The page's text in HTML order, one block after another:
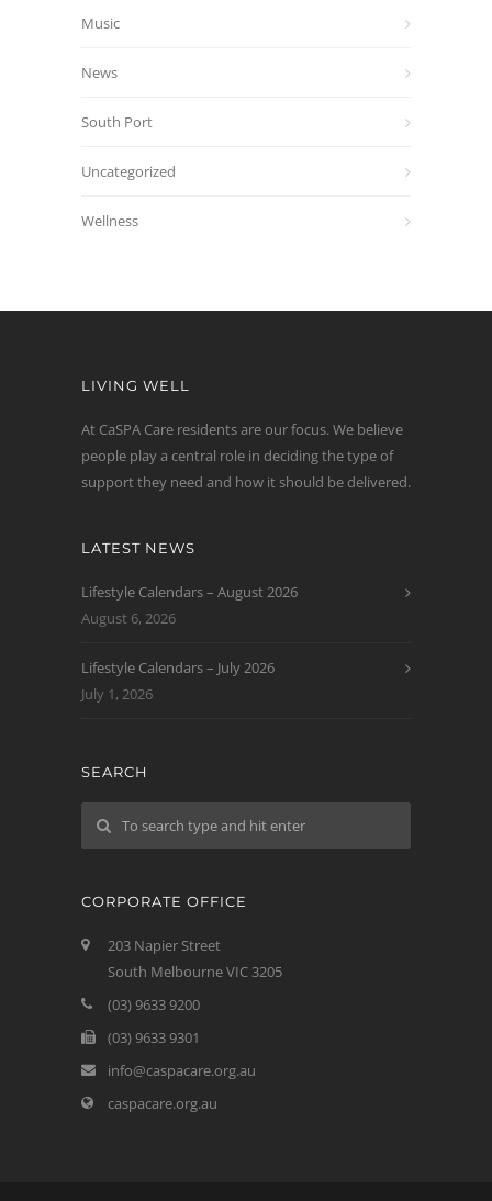
Music
News
South Port
Uncategorized
Wellness
LIVING WELL
At CaSPA Care residents are our focus. We believe
people play a central role in deciding the type of
support they need and how it should be delivered.
LATEST NEWS
Lifestyle Calendars – August 2026
August 6, 2026
Lifestyle Calendars – July 2026
July 1, 2026
SEARCH
CORPORATE OFFICE
203 Napier Street
South Melbourne VIC 3205
(03) 9633 9200
(03) 9633 9301
info@caspacare.org.au
caspacare.org.au